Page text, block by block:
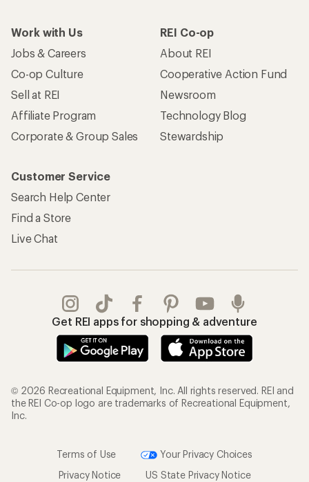
Work with Us
Jobs & Careers
Co-op Culture
Sell at REI
Affiliate Program
Corporate & Group Sales
REI Co-op
About REI
Cooperative Action Fund
Newsroom
Technology Blog
Stewardship
Customer Service
Search Help Center
Find a Store
Live Chat
Get REI apps for shopping & adventure
© 2026 Recreational Equipment, Inc. All rights reserved. REI and
the REI Co-op logo are trademarks of Recreational Equipment,
Inc.
Terms of Use
Your Privacy Choices
Privacy Notice
US State Privacy Notice